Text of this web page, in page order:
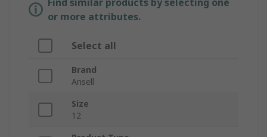
Find similar products by selecting one
or more attributes.
Select all
Brand
Ansell
Size
12